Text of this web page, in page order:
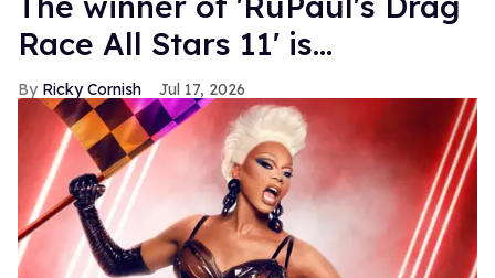
Race All Stars 11' is...
Ricky Cornish Jul 17, 2026